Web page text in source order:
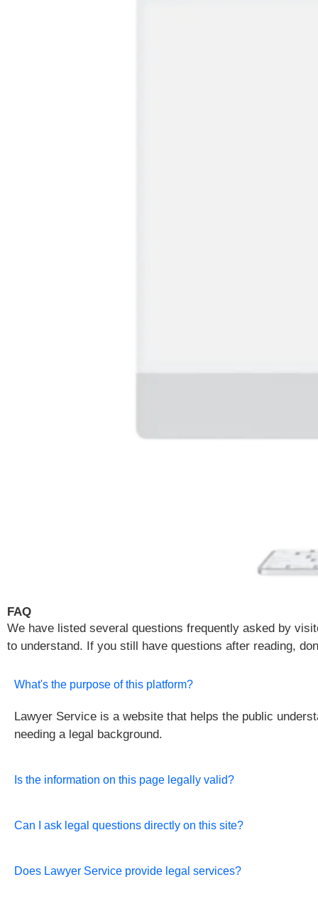
FAQ
We have listed several questions frequently asked by
to understand. If you still have questions after reading,
What's the purpose of this platform?
Lawyer Service is a website that helps the public
needing a legal background.
Is the information on this page legally valid?
Can I ask legal questions directly on this site?
Does Lawyer Service provide legal services?